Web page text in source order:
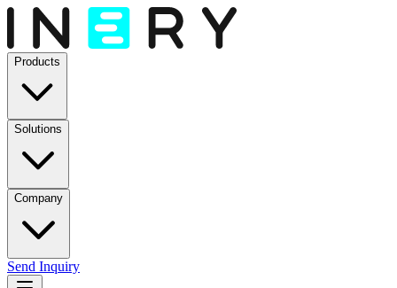
Products
Solutions
Company
Send Inquiry